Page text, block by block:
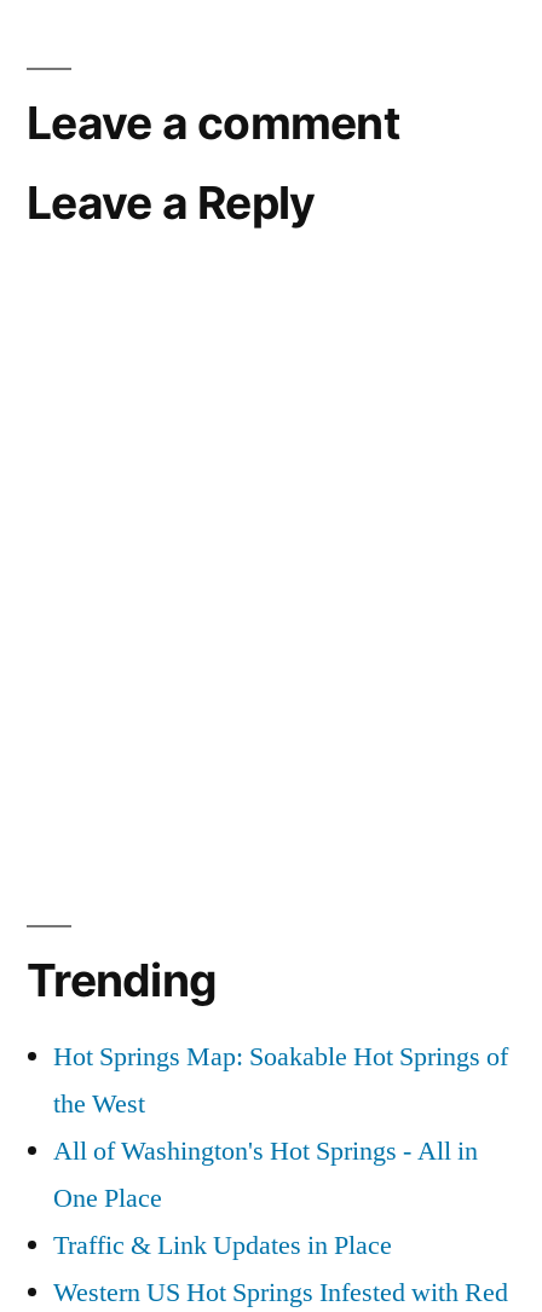
Leave a comment
Leave a Reply
Trending
Hot Springs Map: Soakable Hot Springs of
the West
All of Washington's Hot Springs - All in
One Place
Traffic & Link Updates in Place
Western US Hot Springs Infested with Red